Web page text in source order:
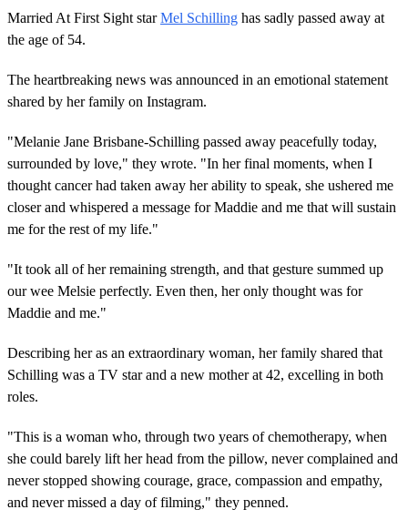
s
e
c
d
s
o
2
i
n
u
t
e
5
4
s
e
o
n
d
Married At First Sight starMel Schilling has sadly passed away at
the age of 54.
The heartbreaking news was announced in an emotional statement
shared by her family on Instagram.
"Melanie Jane Brisbane-Schilling passed away peacefully today,
surrounded by love," they wrote. "In her final moments, when I
thought cancer had taken away her ability to speak, she ushered me
closer and whispered a message for Maddie and me that will sustain
me for the rest of my life."
"It took all of her remaining strength, and that gesture summed up
our wee Melsie perfectly. Even then, her only thought was for
Maddie and me."
Describing her as an extraordinary woman, her family shared that
Schilling was a TV star and a new mother at 42, excelling in both
roles.
"This is a woman who, through two years of chemotherapy, when
she could barely lift her head from the pillow, never complained and
never stopped showing courage, grace, compassion and empathy,
and never missed a day of filming," they penned.